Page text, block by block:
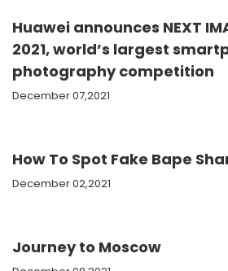
Huawei announces NEXT
2021, world’s largest
photography competition
December 07,2021
How To Spot Fake Bape
December 02,2021
Journey to Moscow